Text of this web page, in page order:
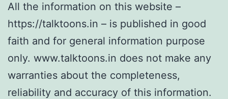
All the information on this website –
https://talktoons.in – is published in good
faith and for general information purpose
only. www.talktoons.in does not make any
warranties about the completeness,
reliability and accuracy of this information.